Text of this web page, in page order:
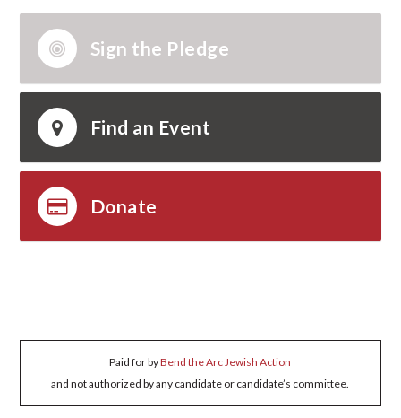
Sign the Pledge
Find an Event
Donate
Paid for byBend the Arc Jewish Action
and not authorized by any candidate or candidate’s committee.